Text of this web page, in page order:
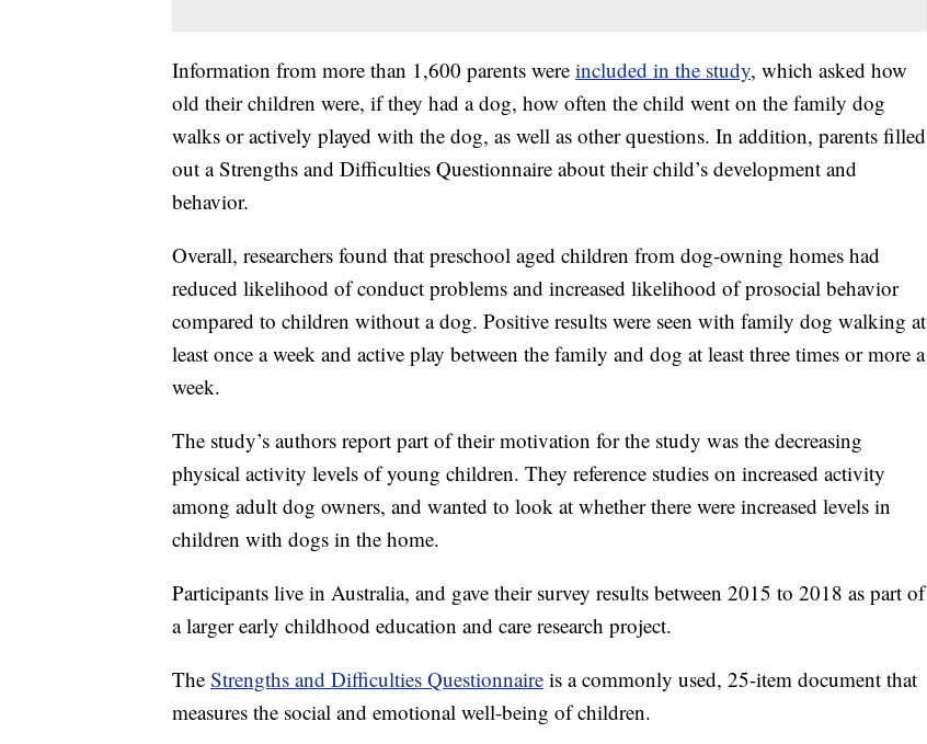
Information from more than 1,600 parents were included in the study, which asked how
old their children were, if they had a dog, how often the child went on the family dog
walks or actively played with the dog, as well as other questions. In addition, parents filled
out a Strengths and Difficulties Questionnaire about their child’s development and
behavior.
Overall, researchers found that preschool aged children from dog-owning homes had
reduced likelihood of conduct problems and increased likelihood of prosocial behavior
compared to children without a dog. Positive results were seen with family dog walking at
least once a week and active play between the family and dog at least three times or more a
week.
The study’s authors report part of their motivation for the study was the decreasing
physical activity levels of young children. They reference studies on increased activity
among adult dog owners, and wanted to look at whether there were increased levels in
children with dogs in the home.
Participants live in Australia, and gave their survey results between 2015 to 2018 as part of
a larger early childhood education and care research project.
The Strengths and Difficulties Questionnaire is a commonly used, 25-item document that
measures the social and emotional well-being of children.